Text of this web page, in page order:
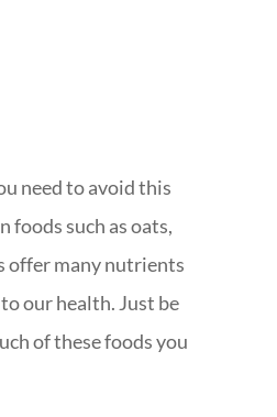
need to avoid this
foods such as oats,
offer many nutrients
our health. Just be
of these foods you